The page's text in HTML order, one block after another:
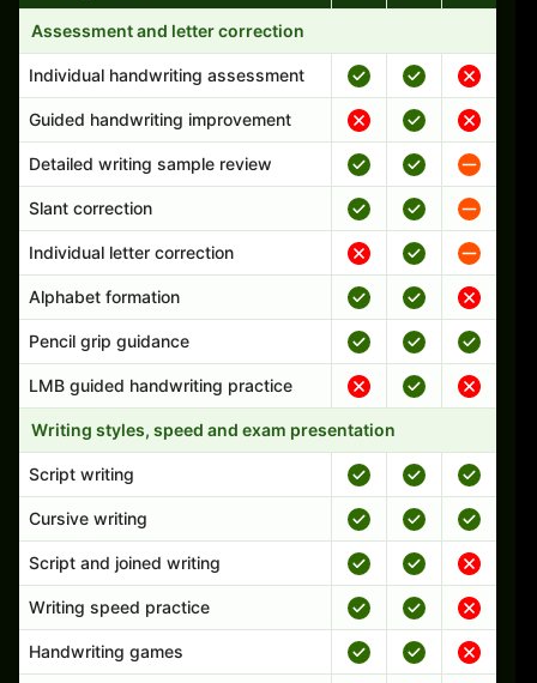
Handwriting program features and support comparison
Assessment and letter correction
Individual handwriting assessment
Guided handwriting improvement
Detailed writing sample review
Slant correction
Individual letter correction
Alphabet formation
Pencil grip guidance
LMB guided handwriting practice
Writing styles, speed and exam presentation
Script writing
Cursive writing
Script and joined writing
Writing speed practice
Handwriting games